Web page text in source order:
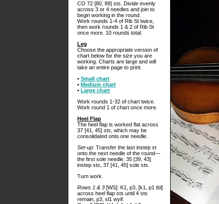
CO 72 [80, 88] sts. Divide evenly
across 3 or 4 needles and join to
begin working in the round.
Work rounds 1-4 of Rib St twice,
then work rounds 1 & 2 of Rib St
once more. 10 rounds total.
Leg
Choose the appropriate version of
chart below for the size you are
working. Charts are large and will
take an entire page to print.
• Small chart
• Medium chart
• Large chart
Work rounds 1-32 of chart twice.
Work round 1 of chart once more.
Heel Flap
The heel flap is worked flat across
37 [41, 45] sts, which may be
consolidated onto one needle.
Set-up: Transfer the last instep st
onto the next needle of the round—
the first sole needle. 35 [39, 43]
instep sts, 37 [41, 45] sole sts.
Turn work.
Rows 1 & 3 [WS]: K1, p3, [k1, p1 tbl]
across heel flap sts until 4 sts
remain, p3, sl1 wyif.